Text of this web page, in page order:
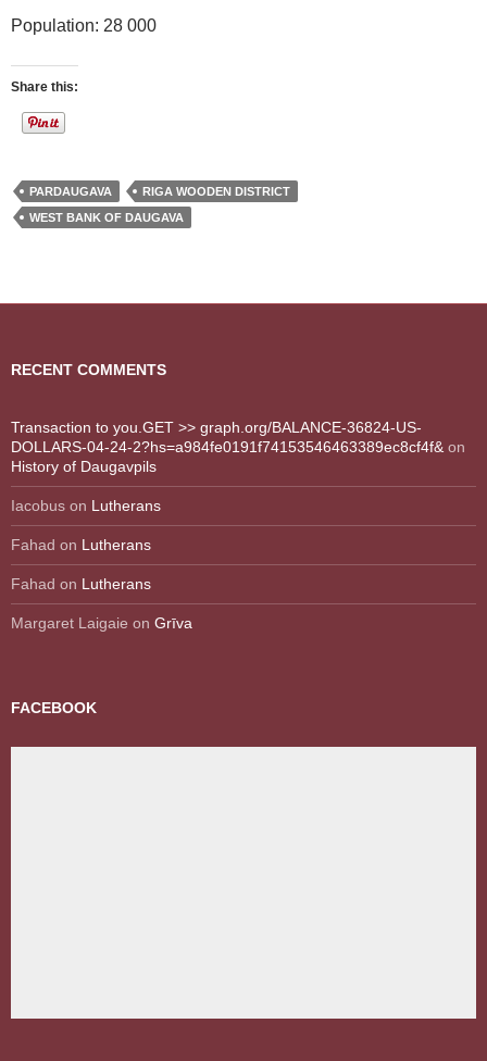
Population: 28 000
Share this:
PARDAUGAVA
RIGA WOODEN DISTRICT
WEST BANK OF DAUGAVA
RECENT COMMENTS
Transaction to you.GET >> graph.org/BALANCE-36824-US-
DOLLARS-04-24-2?hs=a984fe0191f74153546463389ec8cf4f& on
History of Daugavpils
Iacobus on Lutherans
Fahad on Lutherans
Fahad on Lutherans
Margaret Laigaie on Grīva
FACEBOOK